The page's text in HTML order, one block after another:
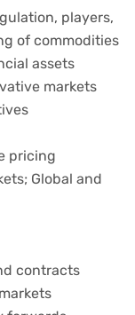
players,
of commodities
assets
markets
pricing
Global and
contracts